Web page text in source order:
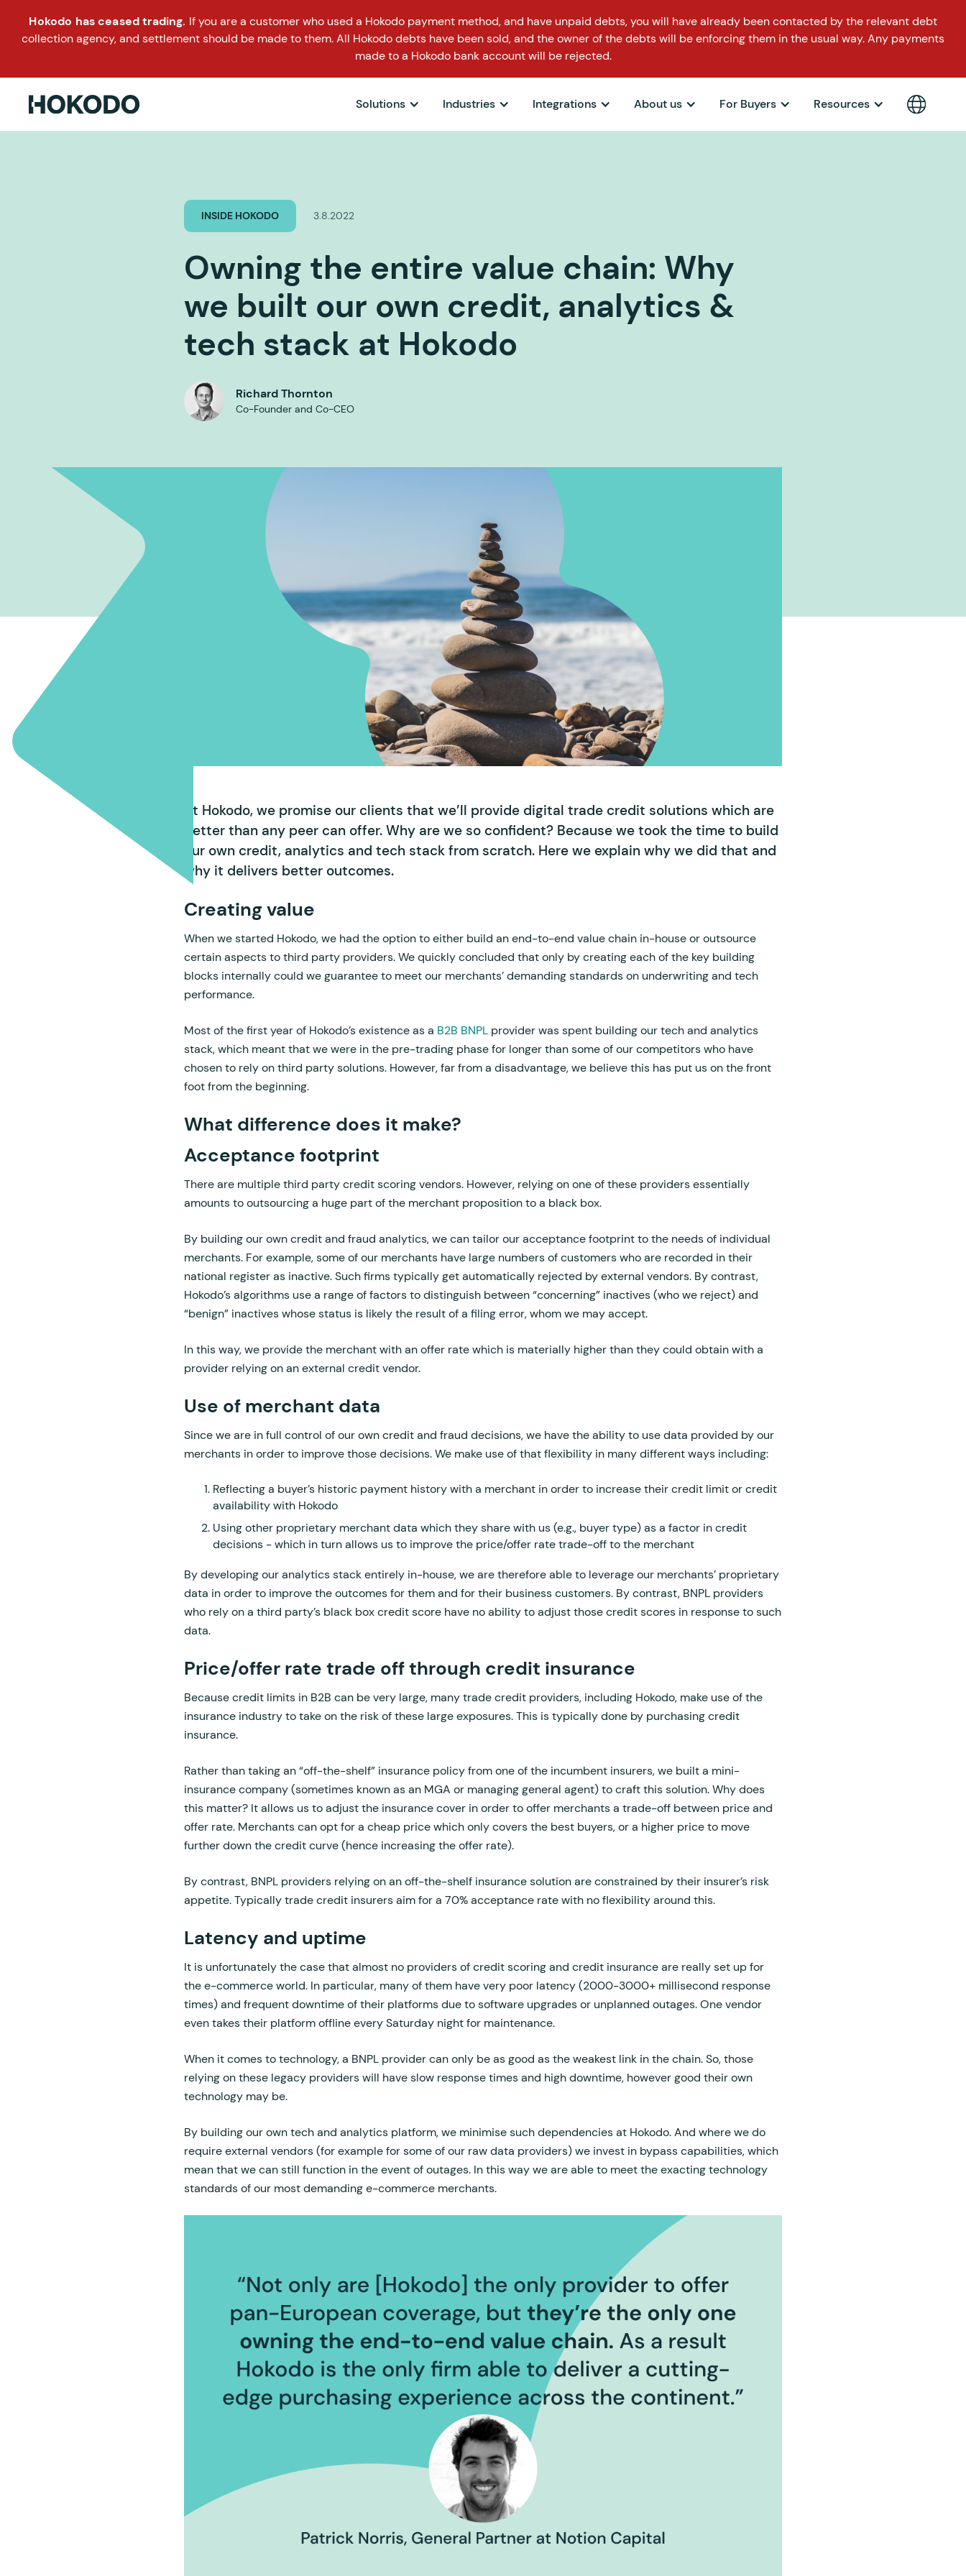
Hokodo has ceased trading. If you are a customer who used a Hokodo payment method, and have unpaid debts, you will have already been contacted by the relevant debt
collection agency, and settlement should be made to them. All Hokodo debts have been sold, and the owner of the debts will be enforcing them in the usual way. Any payments
made to a Hokodo bank account will be rejected.
Solutions Industries Integrations About us For Buyers Resources
INSIDE HOKODO 3.8.2022
Owning the entire value chain: Why
we built our own credit, analytics &
tech stack at Hokodo
Richard Thornton
Co-Founder and Co-CEO
At Hokodo, we promise our clients that we’ll provide digital trade credit solutions which are
better than any peer can offer. Why are we so confident? Because we took the time to build
our own credit, analytics and tech stack from scratch. Here we explain why we did that and
why it delivers better outcomes.
Creating value
When we started Hokodo, we had the option to either build an end-to-end value chain in-house or outsource
certain aspects to third party providers. We quickly concluded that only by creating each of the key building
blocks internally could we guarantee to meet our merchants’ demanding standards on underwriting and tech
performance.
Most of the first year of Hokodo’s existence as a B2B BNPL provider was spent building our tech and analytics
stack, which meant that we were in the pre-trading phase for longer than some of our competitors who have
chosen to rely on third party solutions. However, far from a disadvantage, we believe this has put us on the front
foot from the beginning.
What difference does it make?
Acceptance footprint
There are multiple third party credit scoring vendors. However, relying on one of these providers essentially
amounts to outsourcing a huge part of the merchant proposition to a black box.
By building our own credit and fraud analytics, we can tailor our acceptance footprint to the needs of individual
merchants. For example, some of our merchants have large numbers of customers who are recorded in their
national register as inactive. Such firms typically get automatically rejected by external vendors. By contrast,
Hokodo’s algorithms use a range of factors to distinguish between “concerning” inactives (who we reject) and
“benign” inactives whose status is likely the result of a filing error, whom we may accept.
In this way, we provide the merchant with an offer rate which is materially higher than they could obtain with a
provider relying on an external credit vendor.
Use of merchant data
Since we are in full control of our own credit and fraud decisions, we have the ability to use data provided by our
merchants in order to improve those decisions. We make use of that flexibility in many different ways including:
Reflecting a buyer’s historic payment history with a merchant in order to increase their credit limit or credit
availability with Hokodo
Using other proprietary merchant data which they share with us (e.g., buyer type) as a factor in credit
decisions - which in turn allows us to improve the price/offer rate trade-off to the merchant
By developing our analytics stack entirely in-house, we are therefore able to leverage our merchants’ proprietary
data in order to improve the outcomes for them and for their business customers. By contrast, BNPL providers
who rely on a third party’s black box credit score have no ability to adjust those credit scores in response to such
data.
Price/offer rate trade off through credit insurance
Because credit limits in B2B can be very large, many trade credit providers, including Hokodo, make use of the
insurance industry to take on the risk of these large exposures. This is typically done by purchasing credit
insurance.
Rather than taking an “off-the-shelf” insurance policy from one of the incumbent insurers, we built a mini-
insurance company (sometimes known as an MGA or managing general agent) to craft this solution. Why does
this matter? It allows us to adjust the insurance cover in order to offer merchants a trade-off between price and
offer rate. Merchants can opt for a cheap price which only covers the best buyers, or a higher price to move
further down the credit curve (hence increasing the offer rate).
By contrast, BNPL providers relying on an off-the-shelf insurance solution are constrained by their insurer’s risk
appetite. Typically trade credit insurers aim for a 70% acceptance rate with no flexibility around this.
Latency and uptime
It is unfortunately the case that almost no providers of credit scoring and credit insurance are really set up for
the e-commerce world. In particular, many of them have very poor latency (2000-3000+ millisecond response
times) and frequent downtime of their platforms due to software upgrades or unplanned outages. One vendor
even takes their platform offline every Saturday night for maintenance.
When it comes to technology, a BNPL provider can only be as good as the weakest link in the chain. So, those
relying on these legacy providers will have slow response times and high downtime, however good their own
technology may be.
By building our own tech and analytics platform, we minimise such dependencies at Hokodo. And where we do
require external vendors (for example for some of our raw data providers) we invest in bypass capabilities, which
mean that we can still function in the event of outages. In this way we are able to meet the exacting technology
standards of our most demanding e-commerce merchants.